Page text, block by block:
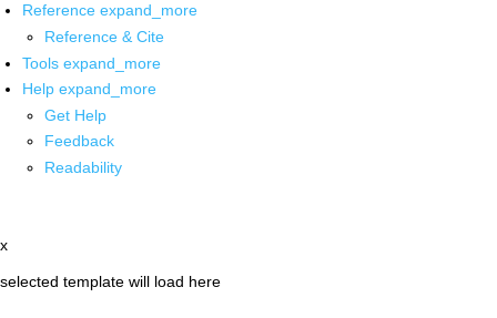
Reference expand_more
Reference & Cite
Tools expand_more
Help expand_more
Get Help
Feedback
Readability
x
selected template will load here